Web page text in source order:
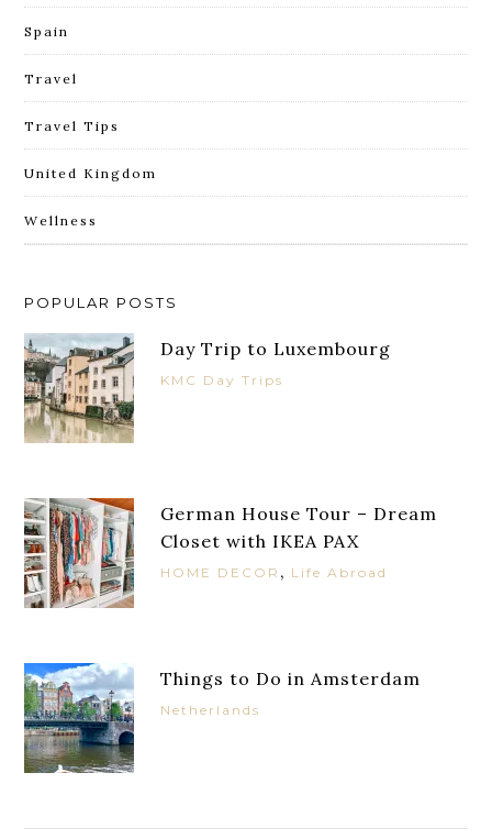
Spain
Travel
Travel Tips
United Kingdom
Wellness
POPULAR POSTS
Day Trip to Luxembourg
KMC Day Trips
German House Tour – Dream
Closet with IKEA PAX
HOME DECOR , Life Abroad
Things to Do in Amsterdam
Netherlands